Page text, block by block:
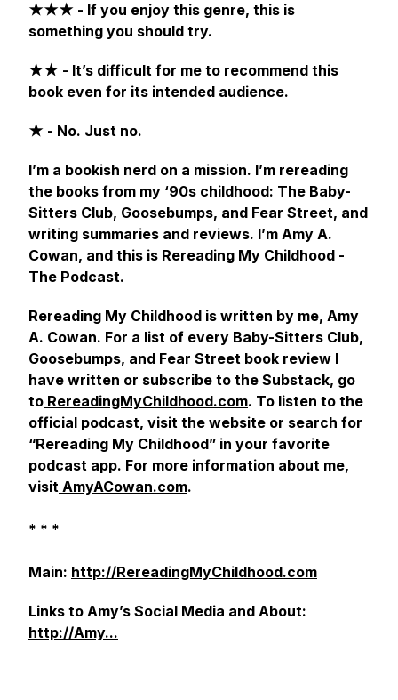
★★★ - If you enjoy this genre, this is
something you should try.
★★ - It’s difficult for me to recommend this
book even for its intended audience.
★ - No. Just no.
I’m a bookish nerd on a mission. I’m rereading
the books from my ‘90s childhood: The Baby-
Sitters Club, Goosebumps, and Fear Street, and
writing summaries and reviews. I’m Amy A.
Cowan, and this is Rereading My Childhood -
The Podcast.
Rereading My Childhood is written by me, Amy
A. Cowan. For a list of every Baby-Sitters Club,
Goosebumps, and Fear Street book review I
have written or subscribe to the Substack, go
to RereadingMyChildhood.com. To listen to the
official podcast, visit the website or search for
“Rereading My Childhood” in your favorite
podcast app. For more information about me,
visit AmyACowan.com.
* * *
Main: http://RereadingMyChildhood.com
Links to Amy’s Social Media and About:
http://Amy...